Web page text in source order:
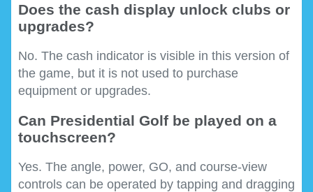
Does the cash display unlock clubs or
upgrades?
No. The cash indicator is visible in this version of
the game, but it is not used to purchase
equipment or upgrades.
Can Presidential Golf be played on a
touchscreen?
Yes. The angle, power, GO, and course-view
controls can be operated by tapping and dragging